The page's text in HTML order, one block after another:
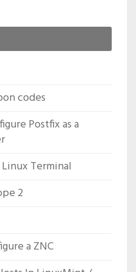
codes
Postfix as a
Terminal
2
a ZNC